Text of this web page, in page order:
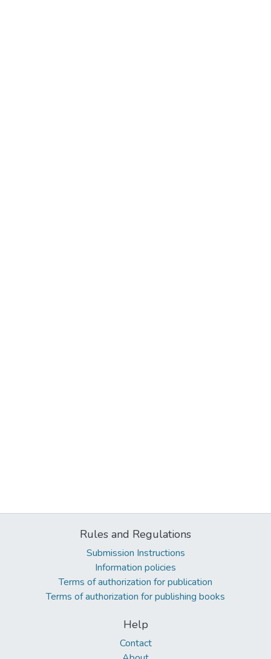
Rules and Regulations
Submission Instructions
Information policies
Terms of authorization for publication
Terms of authorization for publishing books
Help
Contact